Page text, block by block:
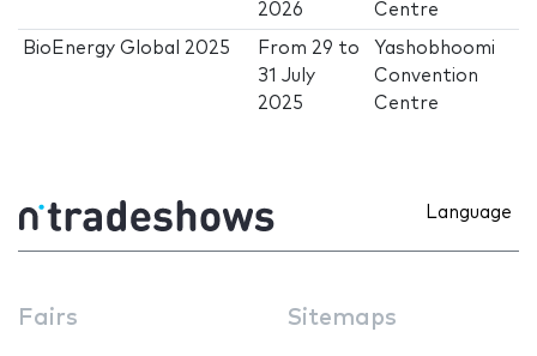
2026
Centre
BioEnergy Global 2025 From 29 to
31 July
2025
Yashobhoomi
Convention
Centre
Language
Fairs Sitemaps